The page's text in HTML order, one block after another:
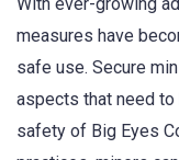
measures have
safe use. Secure
aspects that need
safety of Big Eyes